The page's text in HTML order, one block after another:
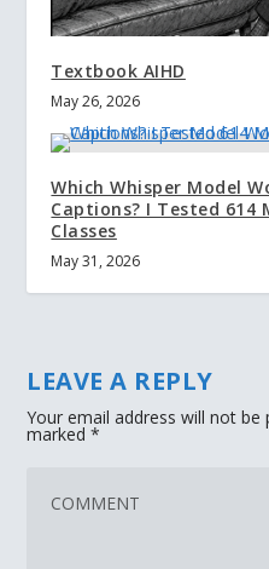
Textbook AIHD
May 26, 2026
Which Whisper Model
Captions? I Tested 614
Classes
May 31, 2026
LEAVE A REPLY
Your email address will not be
marked*